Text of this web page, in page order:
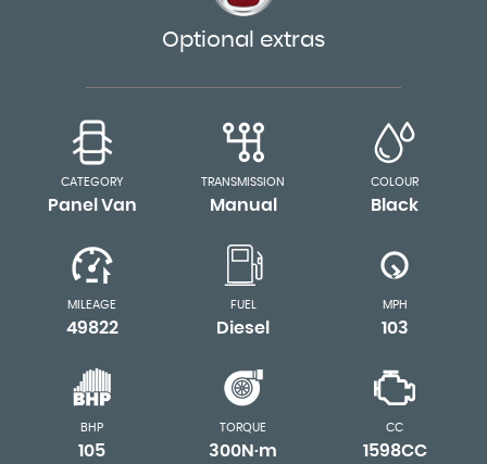
Optional extras
CATEGORY
Panel Van
TRANSMISSION
Manual
COLOUR
Black
MILEAGE
49822
FUEL
Diesel
MPH
103
BHP
105
TORQUE
300N·m
CC
1598CC